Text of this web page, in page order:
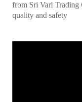
from Sri Vari Trading
quality and safety